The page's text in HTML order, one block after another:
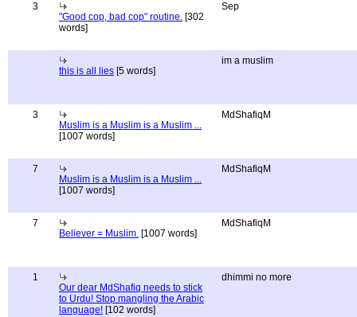
3
"Good cop, bad cop" routine. [302
words]
Sep
this is all lies [5 words]
im a muslim
3
Muslim is a Muslim is a Muslim ...
[1007 words]
MdShafiqM
7
Muslim is a Muslim is a Muslim ...
[1007 words]
MdShafiqM
7
Believer = Muslim. [1007 words]
MdShafiqM
1
Our dear MdShafiq needs to stick
to Urdu! Stop mangling the Arabic
language! [102 words]
dhimmi no more